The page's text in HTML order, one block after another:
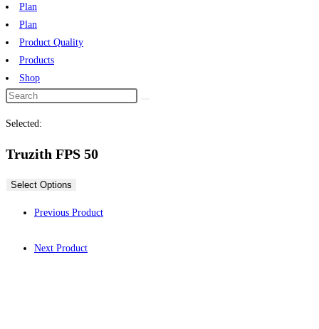
Plan
Plan
Product Quality
Products
Shop
Selected:
Truzith FPS 50
Select Options
Previous Product
Next Product